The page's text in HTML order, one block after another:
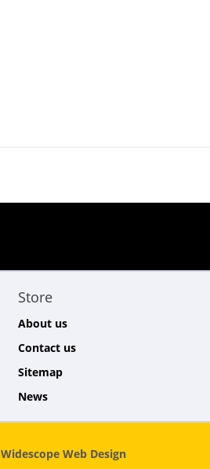
Store
About us
Contact us
Sitemap
News
Widescope Web Design